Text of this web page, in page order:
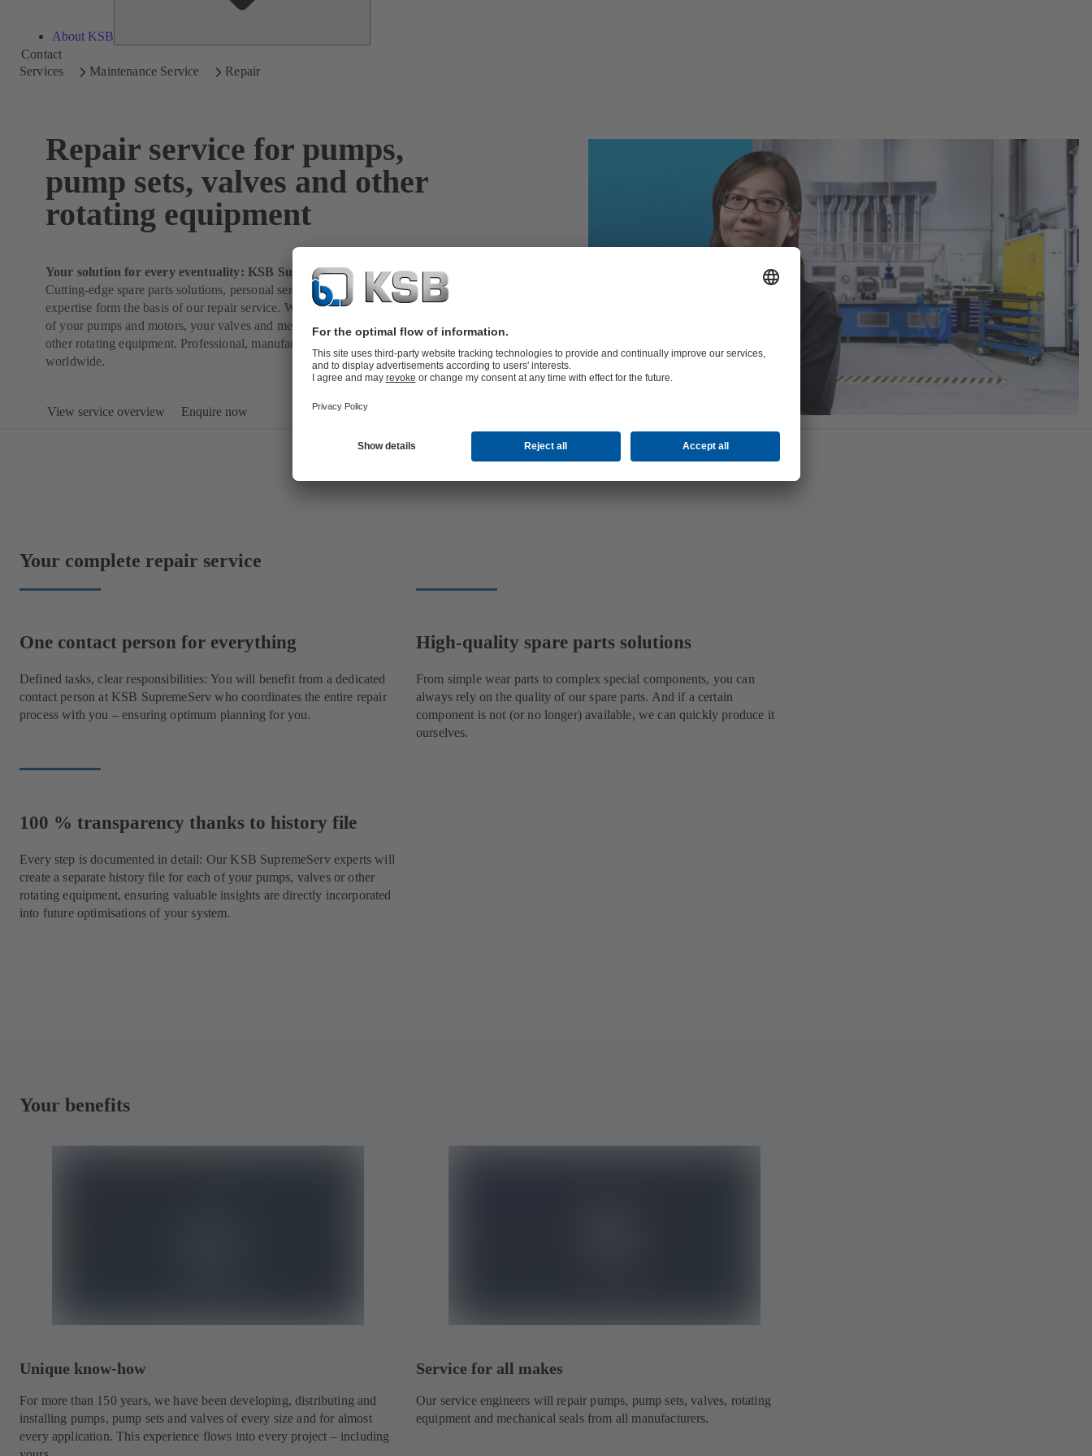
About KSB
Contact
Services
Maintenance Service Repair
Repair service for pumps,
pump sets, valves and other
rotating equipment
Your solution for every eventuality: KSB SupremeServ
Cutting-edge spare parts solutions, personal service and 150 years of industry
expertise form the basis of our repair service. We will take care of the repair
of your pumps and motors, your valves and mechanical seals as well as your
other rotating equipment. Professional, manufacturer-independent,
worldwide.
View service overview Enquire now
Your complete repair service
One contact person for everything
Defined tasks, clear responsibilities: You will benefit from a dedicated
contact person at KSB SupremeServ who coordinates the entire repair
process with you – ensuring optimum planning for you.
High-quality spare parts solutions
From simple wear parts to complex special components, you can
always rely on the quality of our spare parts. And if a certain
component is not (or no longer) available, we can quickly produce it
ourselves.
100 % transparency thanks to history file
Every step is documented in detail: Our KSB SupremeServ experts will
create a separate history file for each of your pumps, valves or other
rotating equipment, ensuring valuable insights are directly incorporated
into future optimisations of your system.
Your benefits
Unique know-how
For more than 150 years, we have been developing, distributing and
installing pumps, pump sets and valves of every size and for almost
every application. This experience flows into every project – including
Service for all makes
Our service engineers will repair pumps, pump sets, valves, rotating
equipment and mechanical seals from all manufacturers.